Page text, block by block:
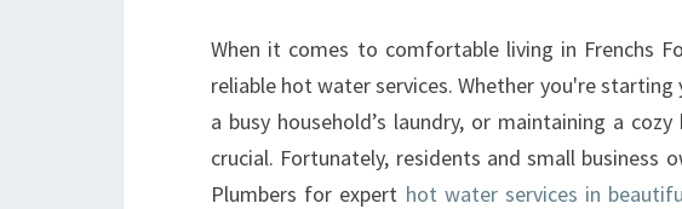
W
A
T
E
R
S
When it comes to comfortable living in Frenchs
reliable hot water services. Whether you're
a busy household’s laundry, or maintaining a
crucial. Fortunately, residents and small business
Plumbers for expert hot water services in